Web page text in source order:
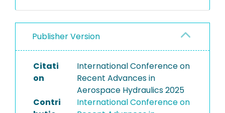
Publisher Version
Citati
on
International Conference on
Recent Advances in
Aerospace Hydraulics 2025
Contri
International Conference on